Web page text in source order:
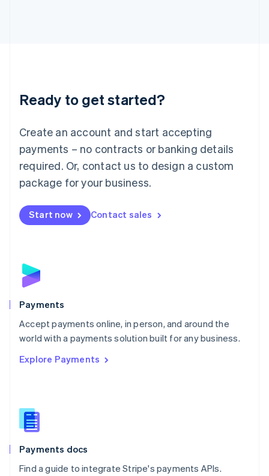
Ready to get started?
Create an account and start accepting
payments – no contracts or banking details
required. Or, contact us to design a custom
package for your business.
Start now Contact sales
Payments
Accept payments online, in person, and around the
world with a payments solution built for any business.
Explore Payments
Payments docs
Find a guide to integrate Stripe's payments APIs.
Luxembourg
Français DeutschEnglish
简体中文English
English简体中文
Malta
English
Mexico
Netherlands
NederlandsEnglish
English
Poland
Portugal
PortuguêsEnglish
Romania
Singapore
Slovenia
English
Spain
EspañolEnglish
SvenskaEnglish